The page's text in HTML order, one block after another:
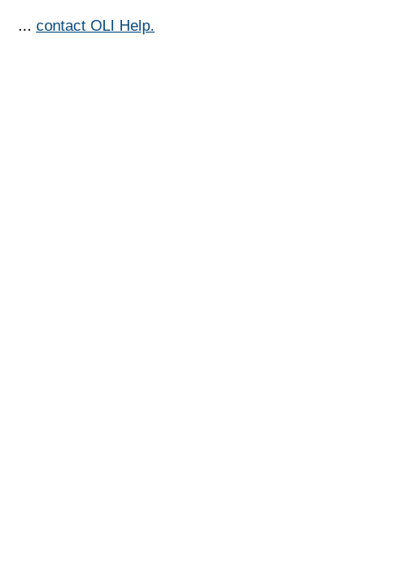
... contact OLI Help.